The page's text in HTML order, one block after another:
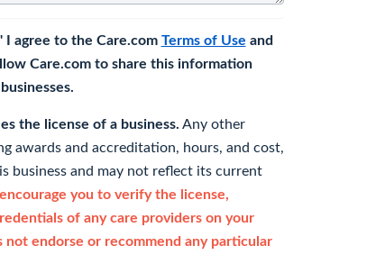
I agree to the Care.com Terms of Use and
Care.com to share this information
the license of a business. Any other
awards and accreditation, hours, and cost,
business and may not reflect its current
you to verify the license,
of any care providers on your
not endorse or recommend any particular